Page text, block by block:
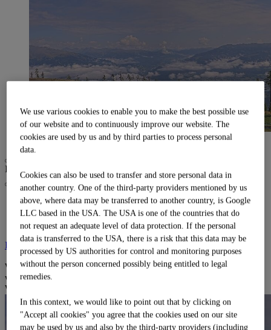
alle ansehen
I am looking for Search
Weather:12°C
Closed
Webcams: 3/3
Find out more
Webcams and
weather
Webcams
We use various cookies to enable you to make the best possible use
of our website and to continuously improve our website. The
cookies are used by us and by third parties to process personal
data.
Cookies can also be used to transfer and store personal data in
another country. One of the third-party providers mentioned by us
above, where data may be transferred to another country, is Google
LLC based in the USA. The USA is one of the countries that do
not request an adequate level of data protection. If the personal
data is transferred to the USA, there is a risk that this data may be
processed by US authorities for control and monitoring purposes
without the person concerned possibly being entitled to legal
remedies.
In this context, we would like to point out that by clicking on
"Accept all cookies" you agree that the cookies used on our site
may be used by us and also by the third-party providers (including